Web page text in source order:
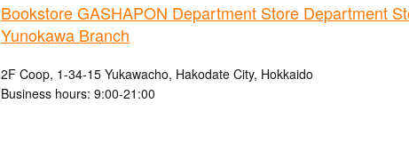
Bookstore GASHAPON Department Store Department
Yunokawa Branch
2F Coop, 1-34-15 Yukawacho, Hakodate City, Hokkaido
Business hours: 9:00-21:00